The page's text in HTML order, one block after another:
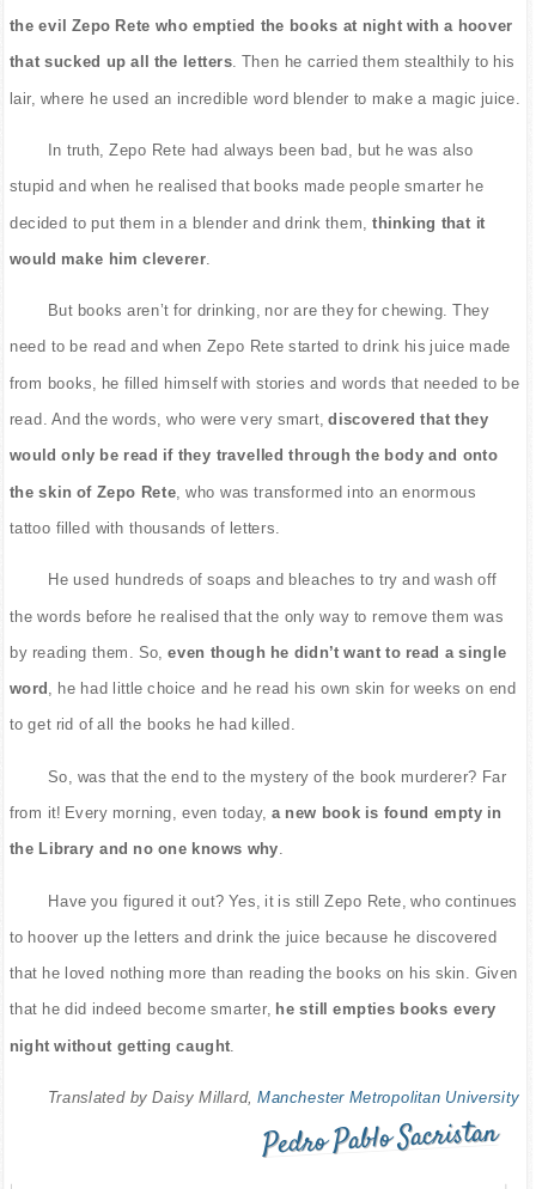
the evil Zepo Rete who emptied the books at night with a hoover
that sucked up all the letters . Then he carried them stealthily to his
lair, where he used an incredible word blender to make a magic juice.
In truth, Zepo Rete had always been bad, but he was also
stupid and when he realised that books made people smarter he
decided to put them in a blender and drink them, thinking that it
would make him cleverer.
But books aren’t for drinking, nor are they for chewing. They
need to be read and when Zepo Rete started to drink his juice made
from books, he filled himself with stories and words that needed to be
read. And the words, who were very smart, discovered that they
would only be read if they travelled through the body and onto
the skin of Zepo Rete , who was transformed into an enormous
tattoo filled with thousands of letters.
He used hundreds of soaps and bleaches to try and wash off
the words before he realised that the only way to remove them was
by reading them. So, even though he didn’t want to read a single
word , he had little choice and he read his own skin for weeks on end
to get rid of all the books he had killed.
So, was that the end to the mystery of the book murderer? Far
from it! Every morning, even today, a new book is found empty in
the Library and no one knows why
Have you figured it out? Yes, it is still Zepo Rete, who continues
to hoover up the letters and drink the juice because he discovered
that he loved nothing more than reading the books on his skin. Given
that he did indeed become smarter, he still empties books every
night without getting caught
Translated by Daisy Millard,Manchester Metropolitan University
Pedro Pablo Sacristan